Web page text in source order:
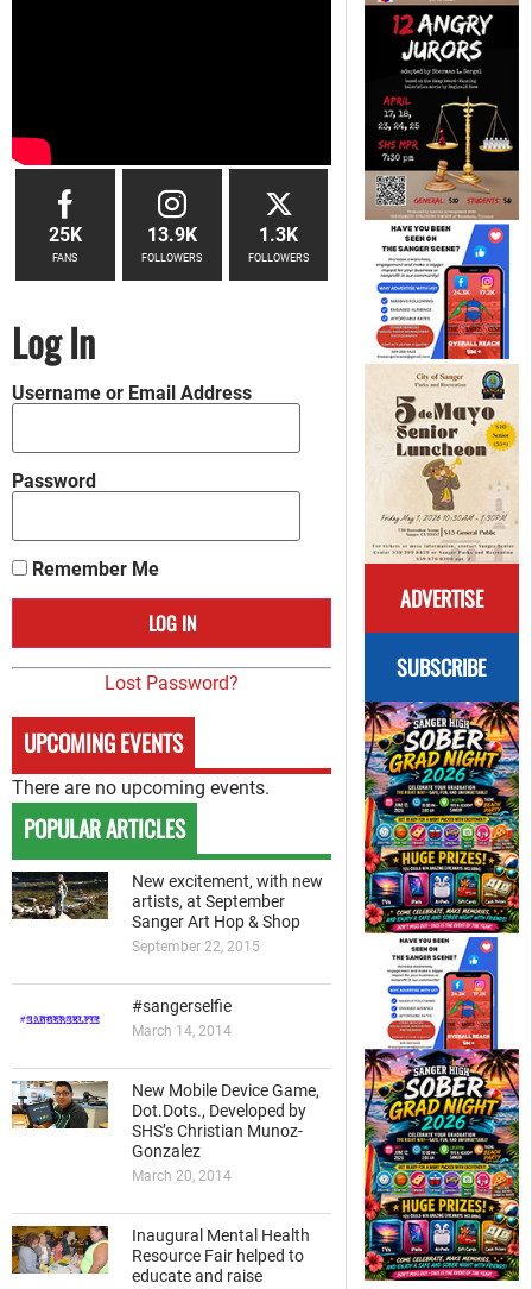
ADVERTISE
SUBSCRIBE
25K
FANS
13.9K
FOLLOWERS
1.3K
FOLLOWERS
Log In
Username or Email Address
Password
Remember Me
Lost Password?
UPCOMING EVENTS
There are no upcoming events.
POPULAR ARTICLES
New excitement, with new
artists, at September
Sanger Art Hop & Shop
September 22, 2015
#sangerselfie
March 14, 2014
New Mobile Device Game,
Dot.Dots., Developed by
SHS’s Christian Munoz-
Gonzalez
March 20, 2014
Inaugural Mental Health
Resource Fair helped to
educate and raise